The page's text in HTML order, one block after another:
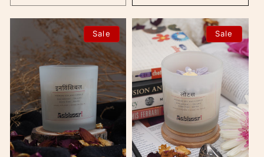
Sale Sale